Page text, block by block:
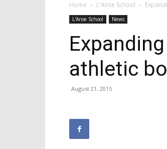
Home L'Anse School
L'Anse School News
athletic
August 21, 2015